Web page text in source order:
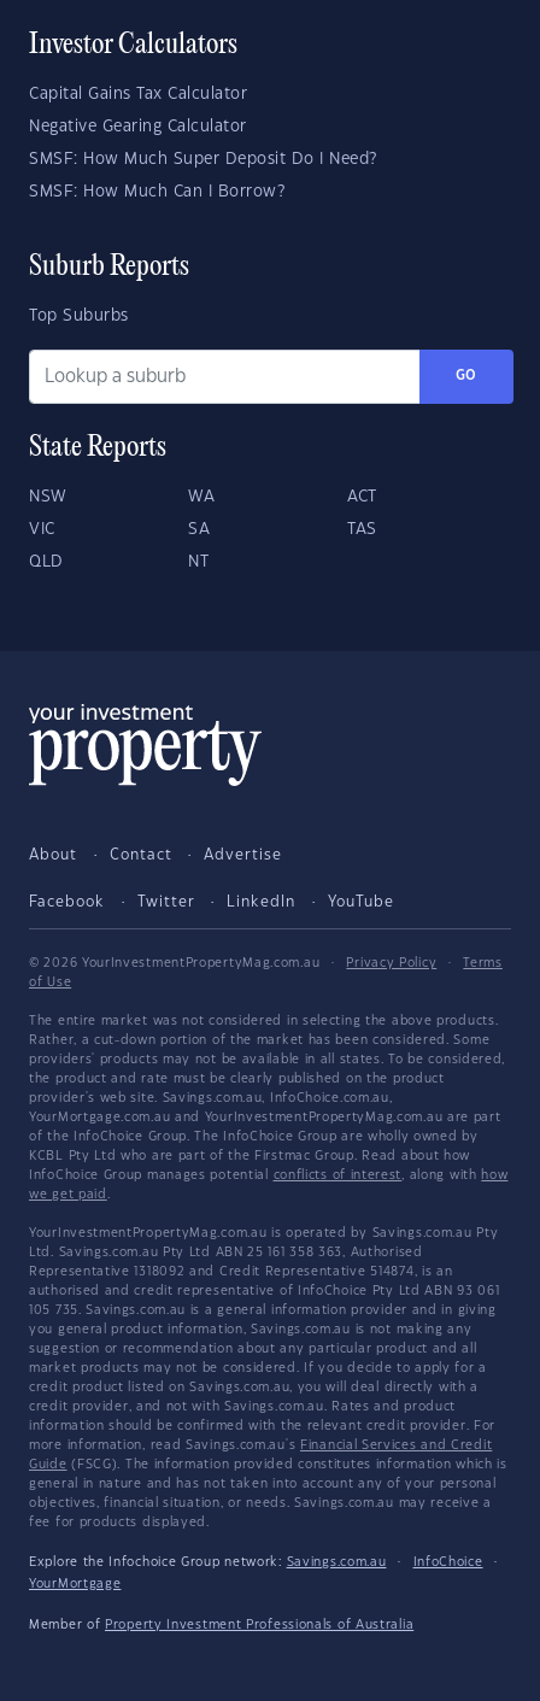
Investor Calculators
Capital Gains Tax Calculator
Negative Gearing Calculator
SMSF: How Much Super Deposit Do I Need?
SMSF: How Much Can I Borrow?
Suburb Reports
Top Suburbs
GO
State Reports
NSW WA ACT
VIC SA TAS
QLD NT
About Contact Advertise
Facebook Twitter LinkedIn YouTube
© 2026 YourInvestmentPropertyMag.com.au · Privacy Policy ·
Terms
of Use
The entire market was not considered in selecting the above products.
Rather, a cut-down portion of the market has been considered. Some
providers' products may not be available in all states. To be considered,
the product and rate must be clearly published on the product
provider's web site. Savings.com.au, InfoChoice.com.au,
YourMortgage.com.au and YourInvestmentPropertyMag.com.au are part
of the InfoChoice Group. The InfoChoice Group are wholly owned by
KCBL Pty Ltd who are part of the Firstmac Group. Read about how
InfoChoice Group manages potential conflicts of interest , along with how
we get paid
YourInvestmentPropertyMag.com.au is operated by Savings.com.au Pty
Ltd. Savings.com.au Pty Ltd ABN 25 161 358 363, Authorised
Representative 1318092 and Credit Representative 514874, is an
authorised and credit representative of InfoChoice Pty Ltd ABN 93 061
105 735. Savings.com.au is a general information provider and in giving
you general product information, Savings.com.au is not making any
suggestion or recommendation about any particular product and all
market products may not be considered. If you decide to apply for a
credit product listed on Savings.com.au, you will deal directly with a
credit provider, and not with Savings.com.au. Rates and product
information should be confirmed with the relevant credit provider. For
more information, read Savings.com.au's Financial Services and Credit
Guide (FSCG). The information provided constitutes information which is
general in nature and has not taken into account any of your personal
objectives, financial situation, or needs. Savings.com.au may receive a
fee for products displayed.
Explore the Infochoice Group network: Savings.com.au · InfoChoice
·
YourMortgage
Member of Property Investment Professionals of Australia